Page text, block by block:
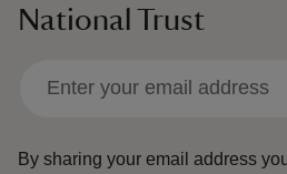
National Trust
By sharing your email address